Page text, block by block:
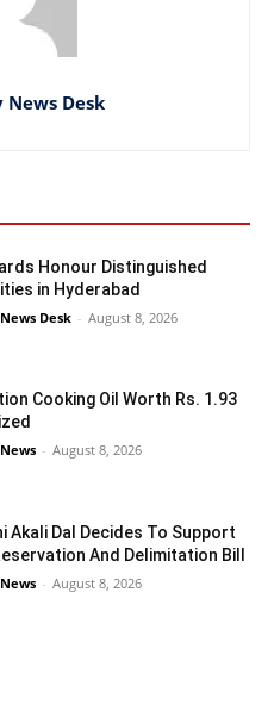
News Desk
Honour Distinguished
in Hyderabad
Desk - August 8, 2026
Cooking Oil Worth Rs. 1.93
- August 8, 2026
Akali Dal Decides To Support
And Delimitation Bill
- August 8, 2026